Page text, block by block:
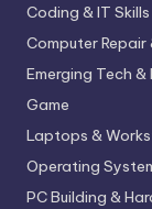
Coding & IT
Computer
Emerging Tech &
Game
Laptops &
Operating
PC Building &